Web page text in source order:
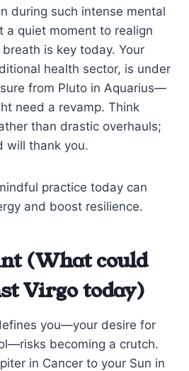
during such intense mental
a quiet moment to realign
is key today. Your
health sector, is under
from Pluto in Aquarius—
need a revamp. Think
than drastic overhauls;
will thank you.
practice today can
and boost resilience.
(What could
Virgo today)
you—your desire for
becoming a crutch.
in Cancer to your Sun in